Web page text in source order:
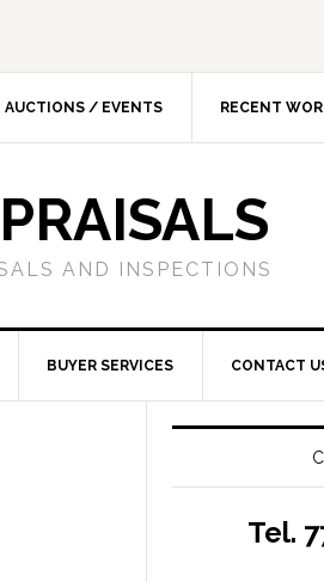
AUCTIONS / EVENTS RECENT
AND INSPECTIONS
BUYER SERVICES CONTACT
Tel.